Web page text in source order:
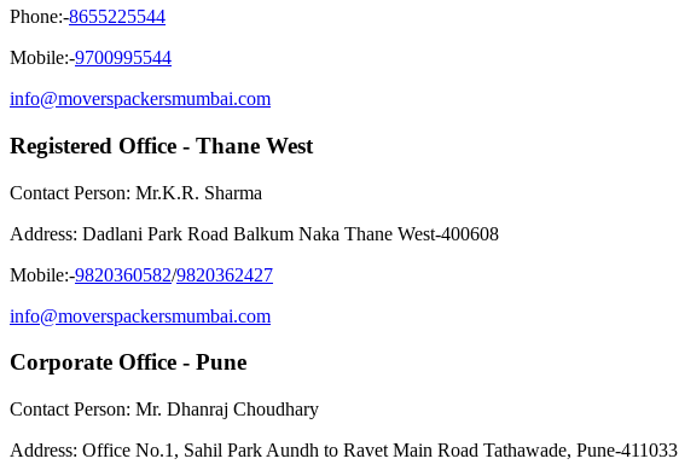
Phone:-8655225544
Mobile:-9700995544
info@moverspackersmumbai.com
Registered Office - Thane West
Contact Person: Mr.K.R. Sharma
Address: Dadlani Park Road Balkum Naka Thane West-400608
Mobile:-9820360582/9820362427
info@moverspackersmumbai.com
Corporate Office - Pune
Contact Person: Mr. Dhanraj Choudhary
Address: Office No.1, Sahil Park Aundh to Ravet Main Road Tathawade, Pune-411033